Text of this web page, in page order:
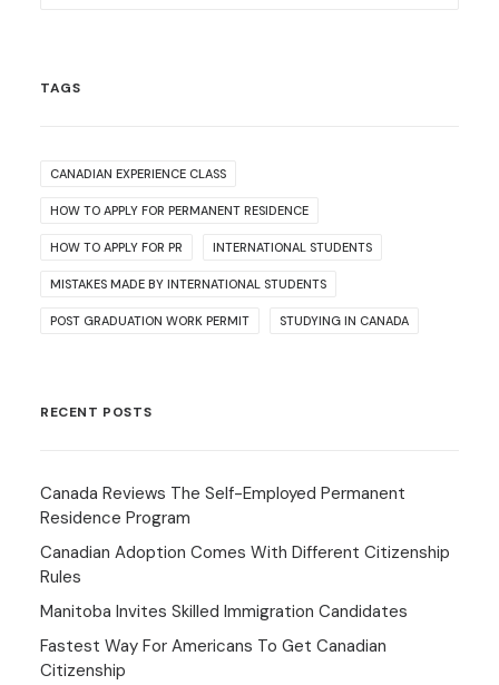
TAGS
CANADIAN EXPERIENCE CLASS
HOW TO APPLY FOR PERMANENT RESIDENCE
HOW TO APPLY FOR PR INTERNATIONAL STUDENTS
MISTAKES MADE BY INTERNATIONAL STUDENTS
POST GRADUATION WORK PERMIT STUDYING IN CANADA
RECENT POSTS
Canada Reviews The Self-Employed Permanent
Residence Program
Canadian Adoption Comes With Different Citizenship
Rules
Manitoba Invites Skilled Immigration Candidates
Fastest Way For Americans To Get Canadian
Citizenship